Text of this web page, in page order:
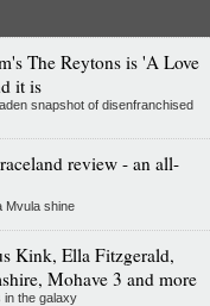
The Reytons is 'A Love
it is
snapshot of disenfranchised
review - an all-
Mvula shine
Kink, Ella Fitzgerald,
Mohave 3 and more
the galaxy